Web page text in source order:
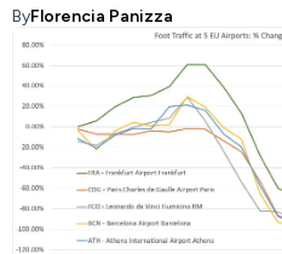
ByFlorencia Panizza